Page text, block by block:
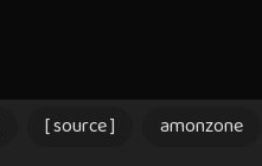
[ source ] amonzone